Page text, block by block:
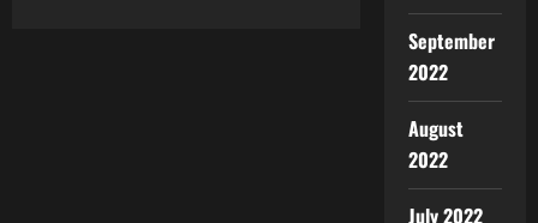
September
2022
August
2022
July 2022